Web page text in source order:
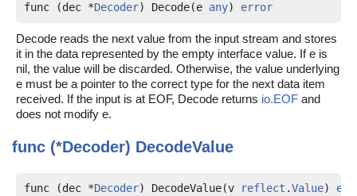
func (dec *Decoder) Decode(e any) error
Decode reads the next value from the input stream and stores
it in the data represented by the empty interface value. If e is
nil, the value will be discarded. Otherwise, the value underlying
e must be a pointer to the correct type for the next data item
received. If the input is at EOF, Decode returns io.EOF and
does not modify e.
func (*Decoder) DecodeValue
func (dec *Decoder) DecodeValue(v reflect .Value)